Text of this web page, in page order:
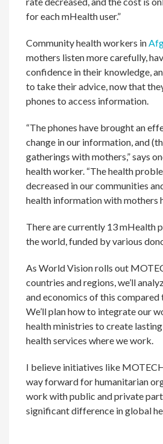
for each mHealth user.”
Community health workers in
mothers listen more carefully,
confidence in their knowledge,
to take their advice, now that
phones to access information.
“The phones have brought an
change in our information, and
gatherings with mothers,” says
health worker. “The health
decreased in our communities
health information with mothers
There are currently 13 mHealth
the world, funded by various
As World Vision rolls out
countries and regions, we’ll
and economics of this compared
We’ll plan how to integrate our
health ministries to create
health services where we work.
I believe initiatives like
way forward for humanitarian
work with public and private
significant difference in global